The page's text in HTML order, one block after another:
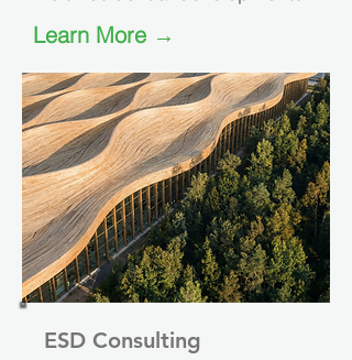
Learn More →
ESD Consulting